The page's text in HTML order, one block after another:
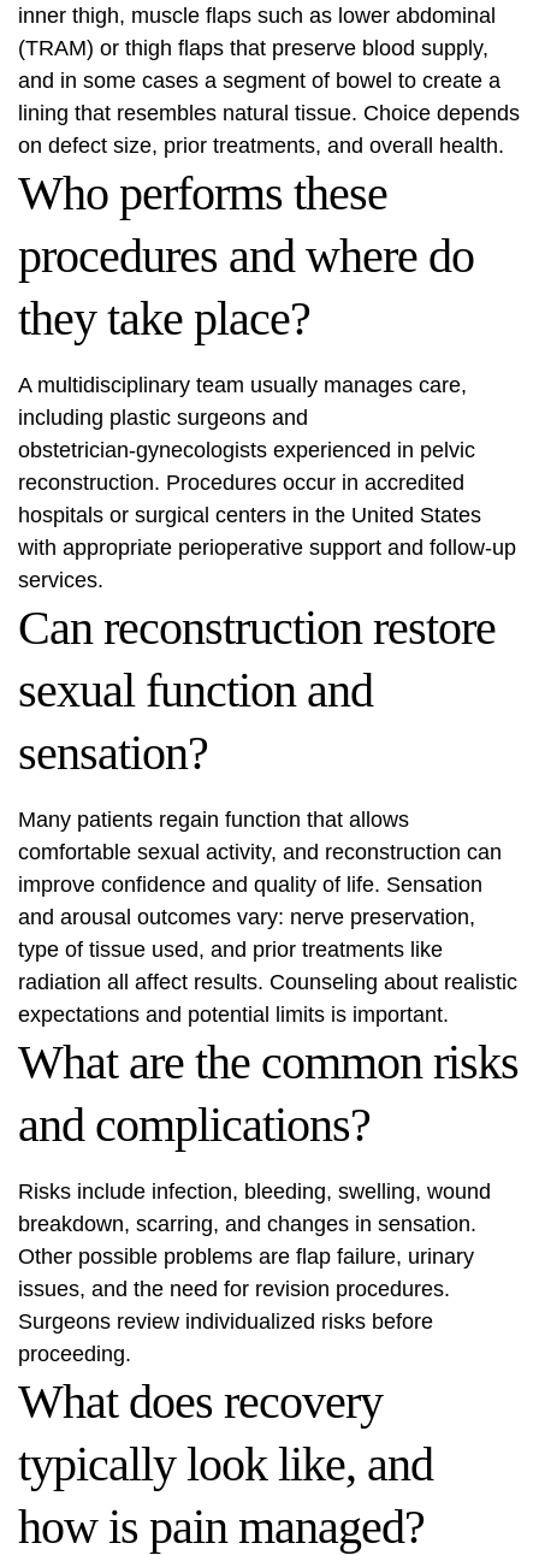
inner thigh, muscle flaps such as lower abdominal
(TRAM) or thigh flaps that preserve blood supply,
and in some cases a segment of bowel to create a
lining that resembles natural tissue. Choice depends
on defect size, prior treatments, and overall health.
Who performs these
procedures and where do
they take place?
A multidisciplinary team usually manages care,
including plastic surgeons and
obstetrician‑gynecologists experienced in pelvic
reconstruction. Procedures occur in accredited
hospitals or surgical centers in the United States
with appropriate perioperative support and follow‑up
services.
Can reconstruction restore
sexual function and
sensation?
Many patients regain function that allows
comfortable sexual activity, and reconstruction can
improve confidence and quality of life. Sensation
and arousal outcomes vary: nerve preservation,
type of tissue used, and prior treatments like
radiation all affect results. Counseling about realistic
expectations and potential limits is important.
What are the common risks
and complications?
Risks include infection, bleeding, swelling, wound
breakdown, scarring, and changes in sensation.
Other possible problems are flap failure, urinary
issues, and the need for revision procedures.
Surgeons review individualized risks before
proceeding.
What does recovery
typically look like, and
how is pain managed?